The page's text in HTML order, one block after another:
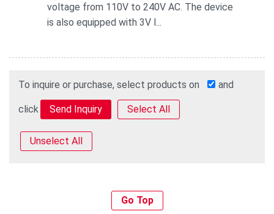
voltage from 110V to 240V AC. The device
is also equipped with 3V l...
To inquire or purchase, select products on and
click Select All
Unselect All
Go Top